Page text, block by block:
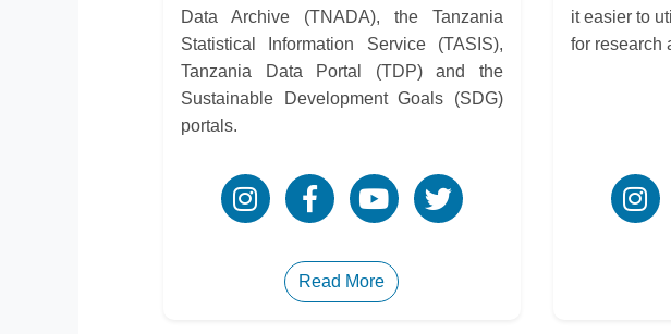
Data Archive (TNADA), the Tanzania
Statistical Information Service (TASIS),
Tanzania Data Portal (TDP) and the
Sustainable Development Goals (SDG)
portals.
Read More
it easier to
for research